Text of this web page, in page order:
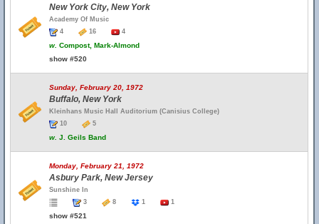
New York City, New York
Academy Of Music
4
16 4
w. Compost, Mark-Almond
show #520
Sunday, February 20, 1972
Buffalo, New York
Kleinhans Music Hall Auditorium (Canisius College)
10
5
w. J. Geils Band
Monday, February 21, 1972
Asbury Park, New Jersey
Sunshine In
3
8 1 1
show #521